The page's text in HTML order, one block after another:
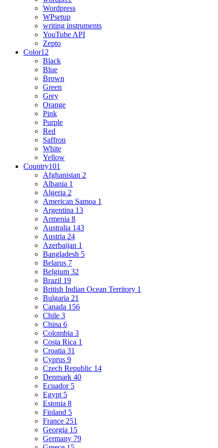
Wordpress
WPsetup
writing instruments
YouTube API
Zepto
Color12
Black
Blue
Brown
Green
Grey
Orange
Pink
Purple
Red
Saffron
White
Yellow
Country101
Afghanistan 2
Albania 1
Algeria 2
American Samoa 1
Argentina 13
Armenia 8
Australia 143
Austria 24
Azerbaijan 1
Bangladesh 5
Belarus 7
Belgium 32
Brazil 19
British Indian Ocean Territory 1
Bulgaria 21
Canada 156
Chile 3
China 6
Colombia 3
Costa Rica 1
Croatia 31
Cyprus 9
Czech Republic 14
Denmark 40
Ecuador 5
Egypt 5
Estonia 8
Finland 5
France 251
Georgia 15
Germany 79